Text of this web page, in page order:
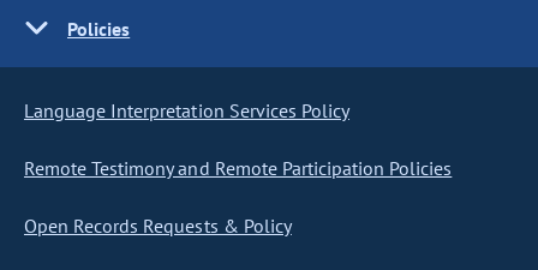
Policies
Language Interpretation Services Policy
Remote Testimony and Remote Participation Policies
Open Records Requests & Policy